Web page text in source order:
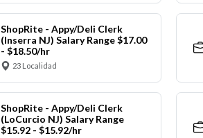
ShopRite - Appy/Deli Clerk
(Inserra NJ) Salary Range $17.00
- $18.50/hr
23 Localidad
ShopRite - Appy/Deli Clerk
(LoCurcio NJ) Salary Range
$15.92 - $15.92/hr